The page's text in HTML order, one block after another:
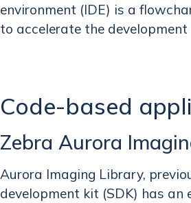
environment (IDE) is a
to accelerate the
Code-based
Zebra Aurora
Aurora Imaging Library,
development kit (SDK) has